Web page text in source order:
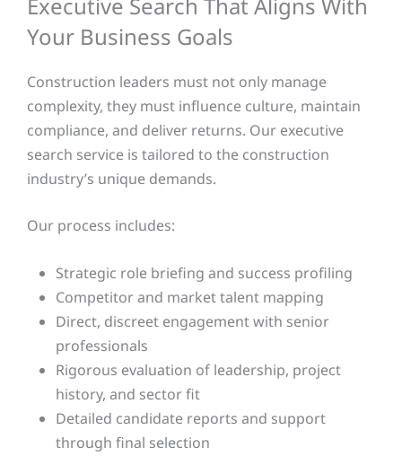
Your Business Goals
Construction leaders must not only manage
complexity, they must influence culture, maintain
compliance, and deliver returns. Our executive
search service is tailored to the construction
industry’s unique demands.
Our process includes:
Strategic role briefing and success profiling
Competitor and market talent mapping
Direct, discreet engagement with senior
professionals
Rigorous evaluation of leadership, project
history, and sector fit
Detailed candidate reports and support
through final selection